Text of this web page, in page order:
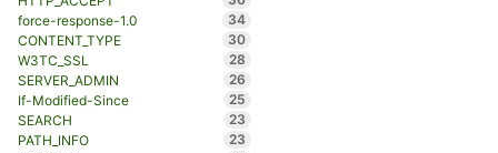
force-response-1.0
34
CONTENT_TYPE
30
W3TC_SSL
28
SERVER_ADMIN
26
If-Modified-Since
25
SEARCH
23
PATH_INFO
23